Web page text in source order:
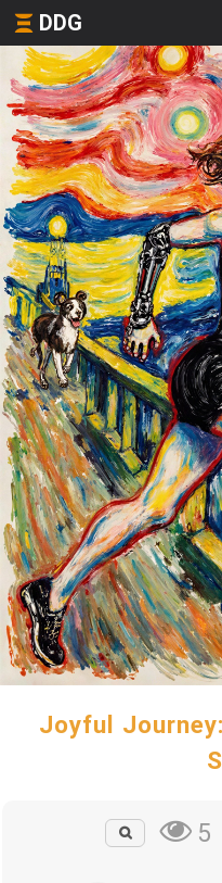
DDG
Joyful
5